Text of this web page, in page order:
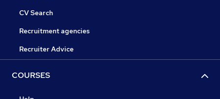
CV Search
Recruitment agencies
Recruiter Advice
COURSES